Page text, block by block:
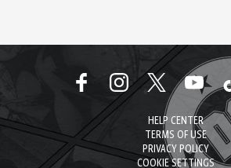
HELP CENTER
TERMS OF USE
PRIVACY POLICY
COOKIE SETTINGS